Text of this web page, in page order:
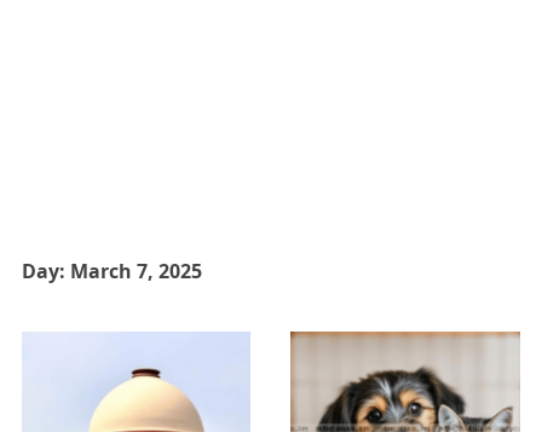
Day: March 7, 2025